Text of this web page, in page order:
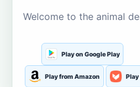
Welcome to the animal
Play on Google Play
Play from Amazon